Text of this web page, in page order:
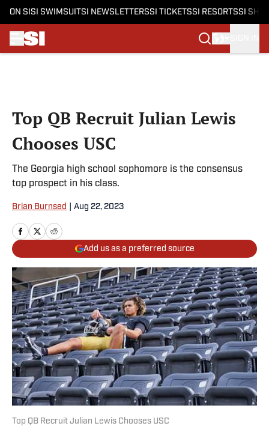
ON SI SI SWIMSUITSI NEWSLETTERSSI TICKETSSI RESORTSSI
Top QB Recruit Julian Lewis
Chooses USC
The Georgia high school sophomore is the consensus
top prospect in his class.
Brian Burnsed Aug 22, 2023
Add us as a preferred source
Top QB Recruit Julian Lewis Chooses USC